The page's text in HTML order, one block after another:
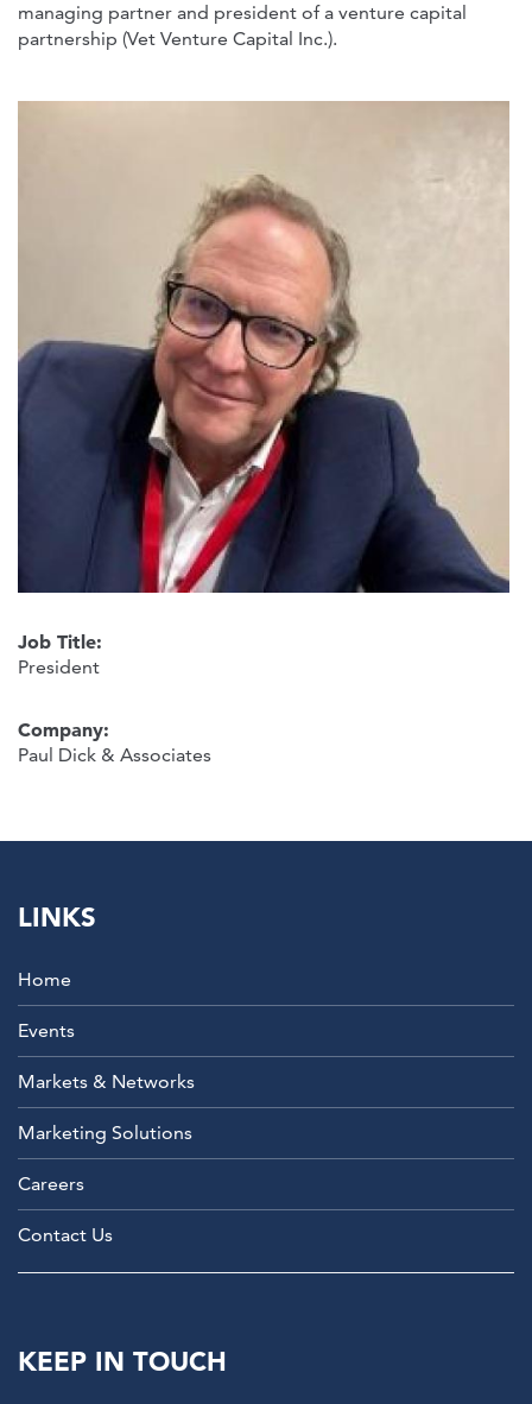
managing partner and president of a venture capital
partnership (Vet Venture Capital Inc.).
Job Title:
President
Company:
Paul Dick & Associates
LINKS
Home
Events
Markets & Networks
Marketing Solutions
Careers
Contact Us
KEEP IN TOUCH